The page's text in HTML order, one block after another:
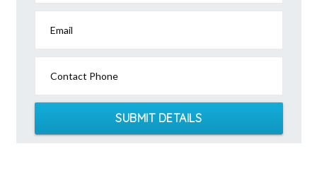
Email
Contact Phone
SUBMIT DETAILS